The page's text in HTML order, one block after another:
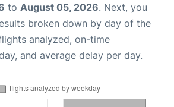
to August 05, 2026. Next, you
broken down by day of the
analyzed, on-time
and average delay per day.